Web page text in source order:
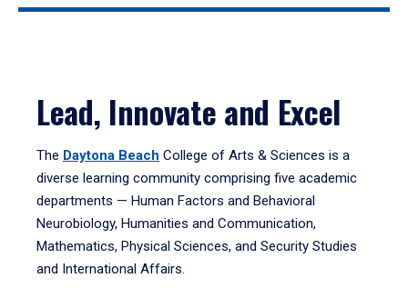
Lead, Innovate and Excel
The Daytona Beach College of Arts & Sciences is a
diverse learning community comprising five academic
departments — Human Factors and Behavioral
Neurobiology, Humanities and Communication,
Mathematics, Physical Sciences, and Security Studies
and International Affairs.